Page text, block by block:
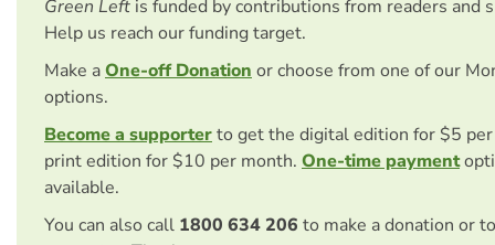
Green Left is funded by contributions from readers and
Help us reach our funding target.
Make aOne-off Donation or choose from one of our
options.
Become a supporterto get the digital edition for $5
print edition for $10 per month. One-time payment
available.
You can also call 1800 634 206 to make a donation or